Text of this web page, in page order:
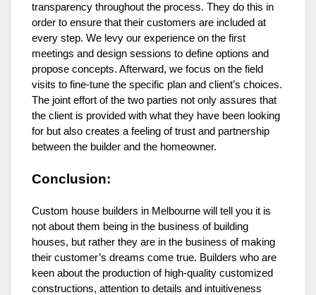
transparency throughout the process. They do this in
order to ensure that their customers are included at
every step. We levy our experience on the first
meetings and design sessions to define options and
propose concepts. Afterward, we focus on the field
visits to fine-tune the specific plan and client’s choices.
The joint effort of the two parties not only assures that
the client is provided with what they have been looking
for but also creates a feeling of trust and partnership
between the builder and the homeowner.
Conclusion:
Custom house builders in Melbourne will tell you it is
not about them being in the business of building
houses, but rather they are in the business of making
their customer’s dreams come true. Builders who are
keen about the production of high-quality customized
constructions, attention to details and intuitiveness